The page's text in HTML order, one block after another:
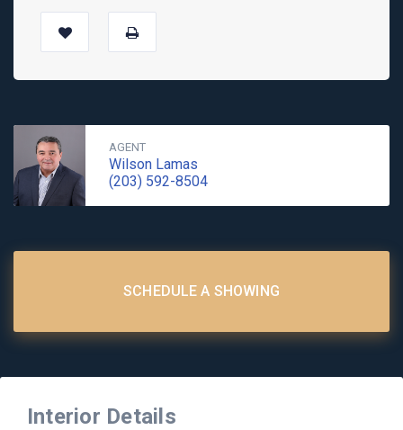
AGENT
Wilson Lamas
(203) 592-8504
SCHEDULE A SHOWING
Interior Details